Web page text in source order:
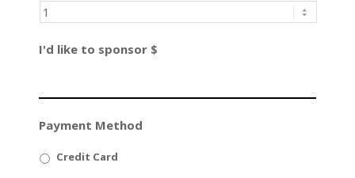
I'd like to sponsor $
Payment Method
Credit Card